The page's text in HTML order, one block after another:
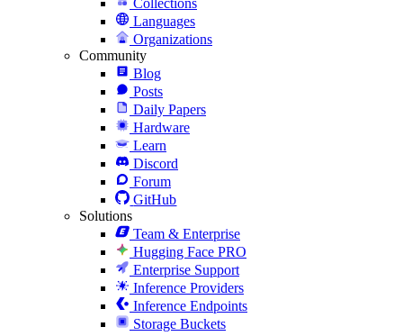
Languages
Organizations
Community
Blog
Posts
Daily Papers
Hardware
Learn
Discord
Forum
GitHub
Solutions
Team & Enterprise
Hugging Face PRO
Enterprise Support
Inference Providers
Inference Endpoints
Storage Buckets